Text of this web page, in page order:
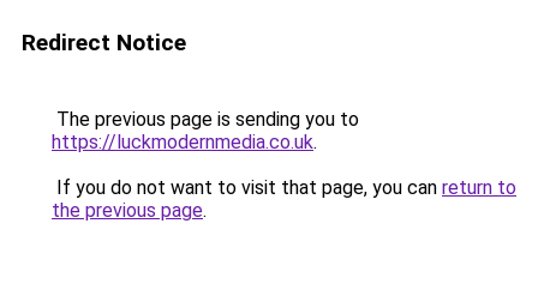
Redirect Notice
The previous page is sending you to
https://luckmodernmedia.co.uk.
If you do not want to visit that page, you can return to
the previous page.